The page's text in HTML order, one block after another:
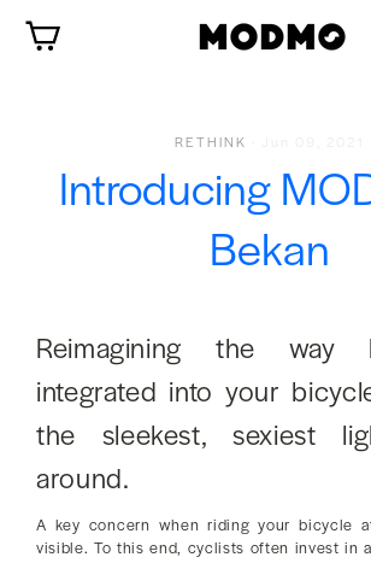
content
RETHINK
Introducing
Bekan
Reimagining the way
integrated into your
the sleekest, sexiest
around.
A key concern when riding your bicycle
visible. To this end, cyclists often invest in